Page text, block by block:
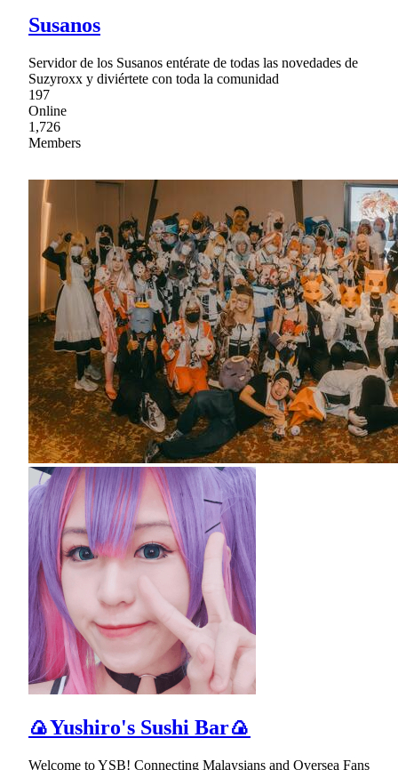
Susanos
Servidor de los Susanos entérate de todas las novedades de
Suzyroxx y diviértete con toda la comunidad
197
Online
1,726
Members
🍙Yushiro's Sushi Bar🍙
Welcome to YSB! Connecting Malaysians and Oversea Fans